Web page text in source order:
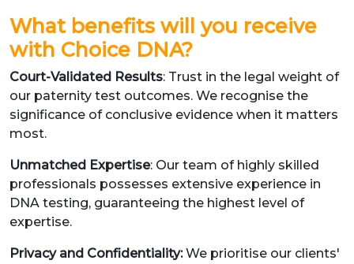
What benefits will you receive
with Choice DNA?
Court-Validated Results: Trust in the legal weight of
our paternity test outcomes. We recognise the
significance of conclusive evidence when it matters
most.
Unmatched Expertise: Our team of highly skilled
professionals possesses extensive experience in
DNA testing, guaranteeing the highest level of
expertise.
Privacy and Confidentiality:We prioritise our clients'